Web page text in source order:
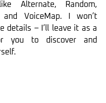
Alternate, Random,
and VoiceMap. I won’t
details – I’ll leave it as a
you to discover and